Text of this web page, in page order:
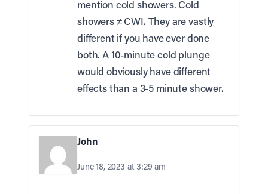
mention cold showers. Cold
showers ≠ CWI. They are vastly
different if you have ever done
both. A 10-minute cold plunge
would obviously have different
effects than a 3-5 minute shower.
John
June 18, 2023 at 3:29 am